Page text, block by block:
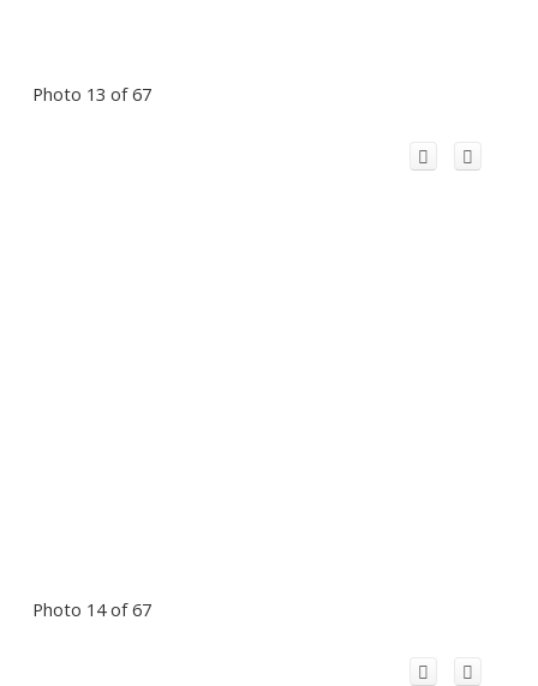
Photo 13 of 67
Photo 14 of 67